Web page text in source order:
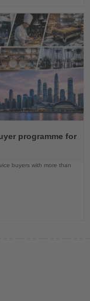
programme for
buyers with more than